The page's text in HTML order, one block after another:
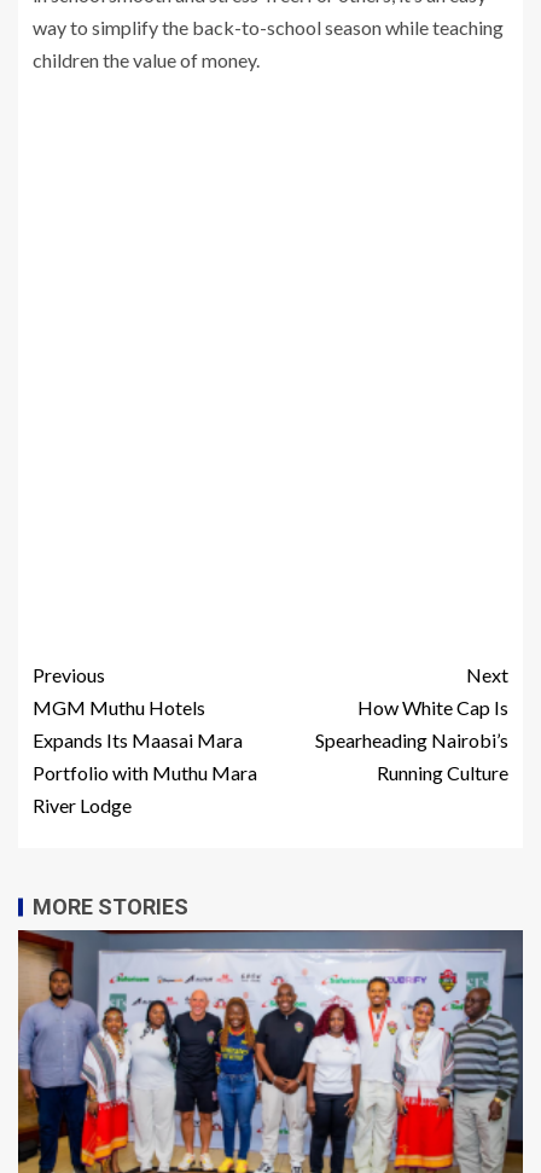
way to simplify the back-to-school season while teaching
children the value of money.
Previous
MGM Muthu Hotels
Expands Its Maasai Mara
Portfolio with Muthu Mara
River Lodge
Next
How White Cap Is
Spearheading Nairobi’s
Running Culture
MORE STORIES